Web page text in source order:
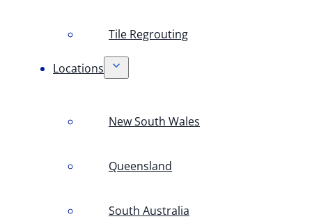
Tile Regrouting
Locations
New South Wales
Queensland
South Australia